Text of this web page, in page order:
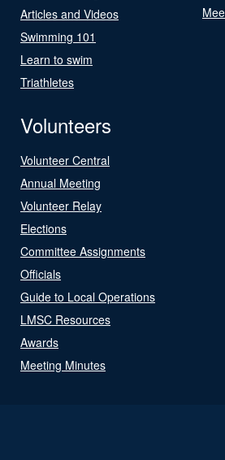
Articles and Videos
Swimming 101
Learn to swim
Triathletes
Volunteers
Volunteer Central
Annual Meeting
Volunteer Relay
Elections
Committee Assignments
Officials
Guide to Local Operations
LMSC Resources
Awards
Meeting Minutes